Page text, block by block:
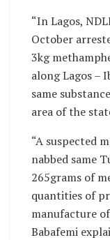
“In Lagos,
October
3kg
along Lagos –
same
area of the
“A suspected
nabbed same
265grams of
quantities of
manufacture
Babafemi